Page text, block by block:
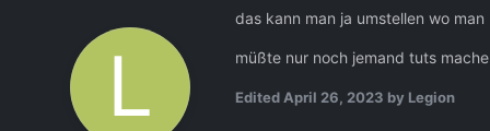
das kann man ja umstellen wo
müßte nur noch jemand tuts
Edited April 26, 2023 by Legion